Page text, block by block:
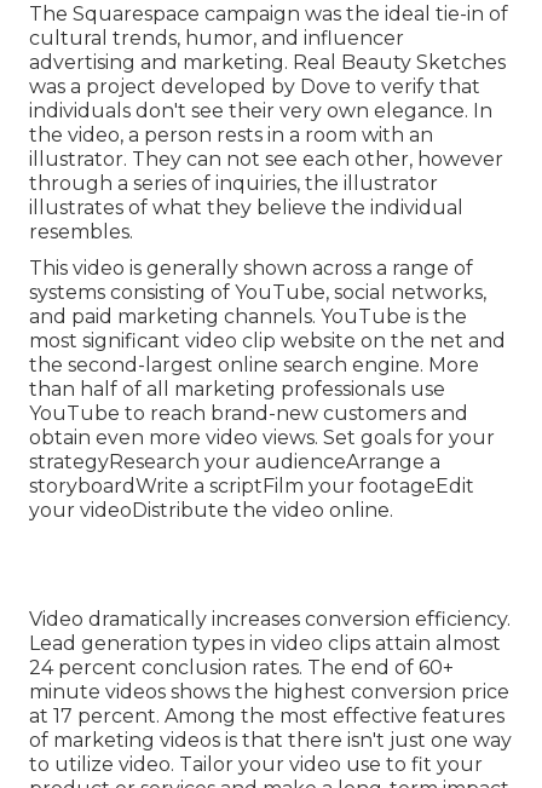
The Squarespace campaign was the ideal tie-in of
cultural trends, humor, and influencer
advertising and marketing. Real Beauty Sketches
was a project developed by Dove to verify that
individuals don't see their very own elegance. In
the video, a person rests in a room with an
illustrator. They can not see each other, however
through a series of inquiries, the illustrator
illustrates of what they believe the individual
resembles.
This video is generally shown across a range of
systems consisting of YouTube, social networks,
and paid marketing channels. YouTube is the
most significant video clip website on the net and
the second-largest online search engine. More
than half of all marketing professionals use
YouTube to reach brand-new customers and
obtain even more video views. Set goals for your
strategyResearch your audienceArrange a
storyboardWrite a scriptFilm your footageEdit
your videoDistribute the video online.